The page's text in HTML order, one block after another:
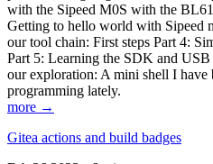
with the Sipeed M0S with the
Getting to hello world with Sipeed
our tool chain: First steps Part 4:
Part 5: Learning the SDK and
our exploration: A mini shell I
programming lately.
more →
Gitea actions and build badges